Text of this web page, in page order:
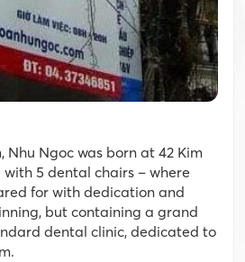
Nhu Ngoc was born at 42 Kim
with 5 dental chairs – where
for with dedication and
but containing a grand
dental clinic, dedicated to